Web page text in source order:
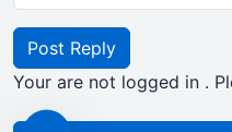
Post Reply
Your are not logged in .